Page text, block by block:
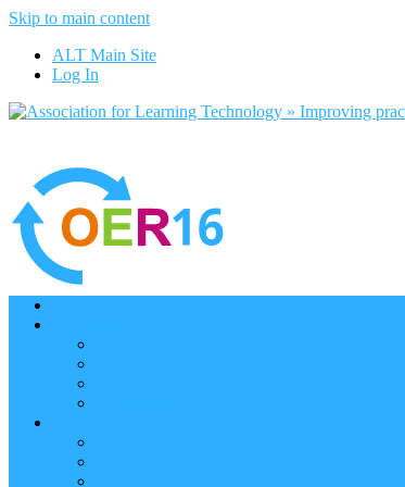
Skip to main content
ALT Main Site
Log In